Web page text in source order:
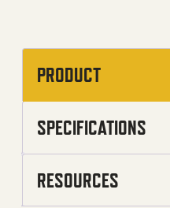
PRODUCT
SPECIFICATIONS
RESOURCES